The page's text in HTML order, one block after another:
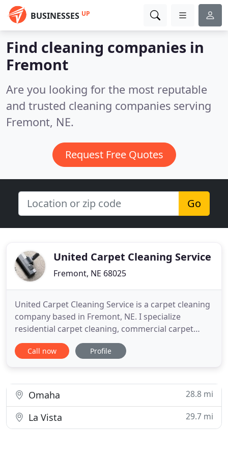
BUSINESSES UP
Find cleaning companies in
Fremont
Are you looking for the most reputable
and trusted cleaning companies serving
Fremont, NE.
Request Free Quotes
Go
United Carpet Cleaning Service
Fremont, NE 68025
United Carpet Cleaning Service is a carpet cleaning
company based in Fremont, NE. I specialize
residential carpet cleaning, commercial carpet
cleaning, rug cleaning, tile cleaning, grout cleaning,
upholstery cleaning, furniture cleaning, carpet
cleaning
Call now Profile
Omaha 28.8 mi
La Vista 29.7 mi